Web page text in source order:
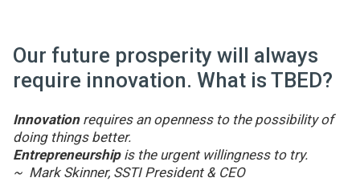
Our future prosperity will always
require innovation. What is TBED?
Innovationrequires an openness to the possibility of
doing things better.
Entrepreneurshipis the urgent willingness to try.
~ Mark Skinner, SSTI President & CEO